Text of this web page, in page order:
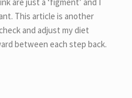
This article is another
and adjust my diet
between each step back.